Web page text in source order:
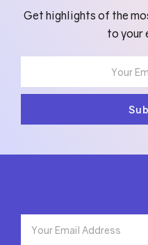
Get highlights of the
to your